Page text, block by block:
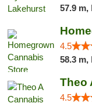
57.9 m,
4.5
58.3 m,
Theo
4.5